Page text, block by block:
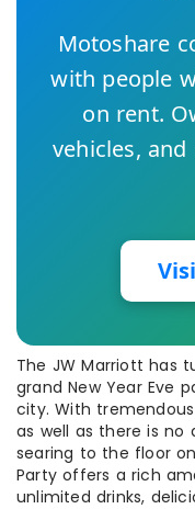
Motoshare
with people
on rent.
vehicles,
The JW Marriott has
grand New Year Eve
city. With
as well as there is
searing to the floor on
Party offers a rich
unlimited drinks,